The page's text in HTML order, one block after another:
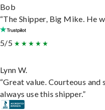
Bob
“The Shipper, Big Mike. He
5/5
Lynn W.
“Great value. Courteous
always use this shipper.”